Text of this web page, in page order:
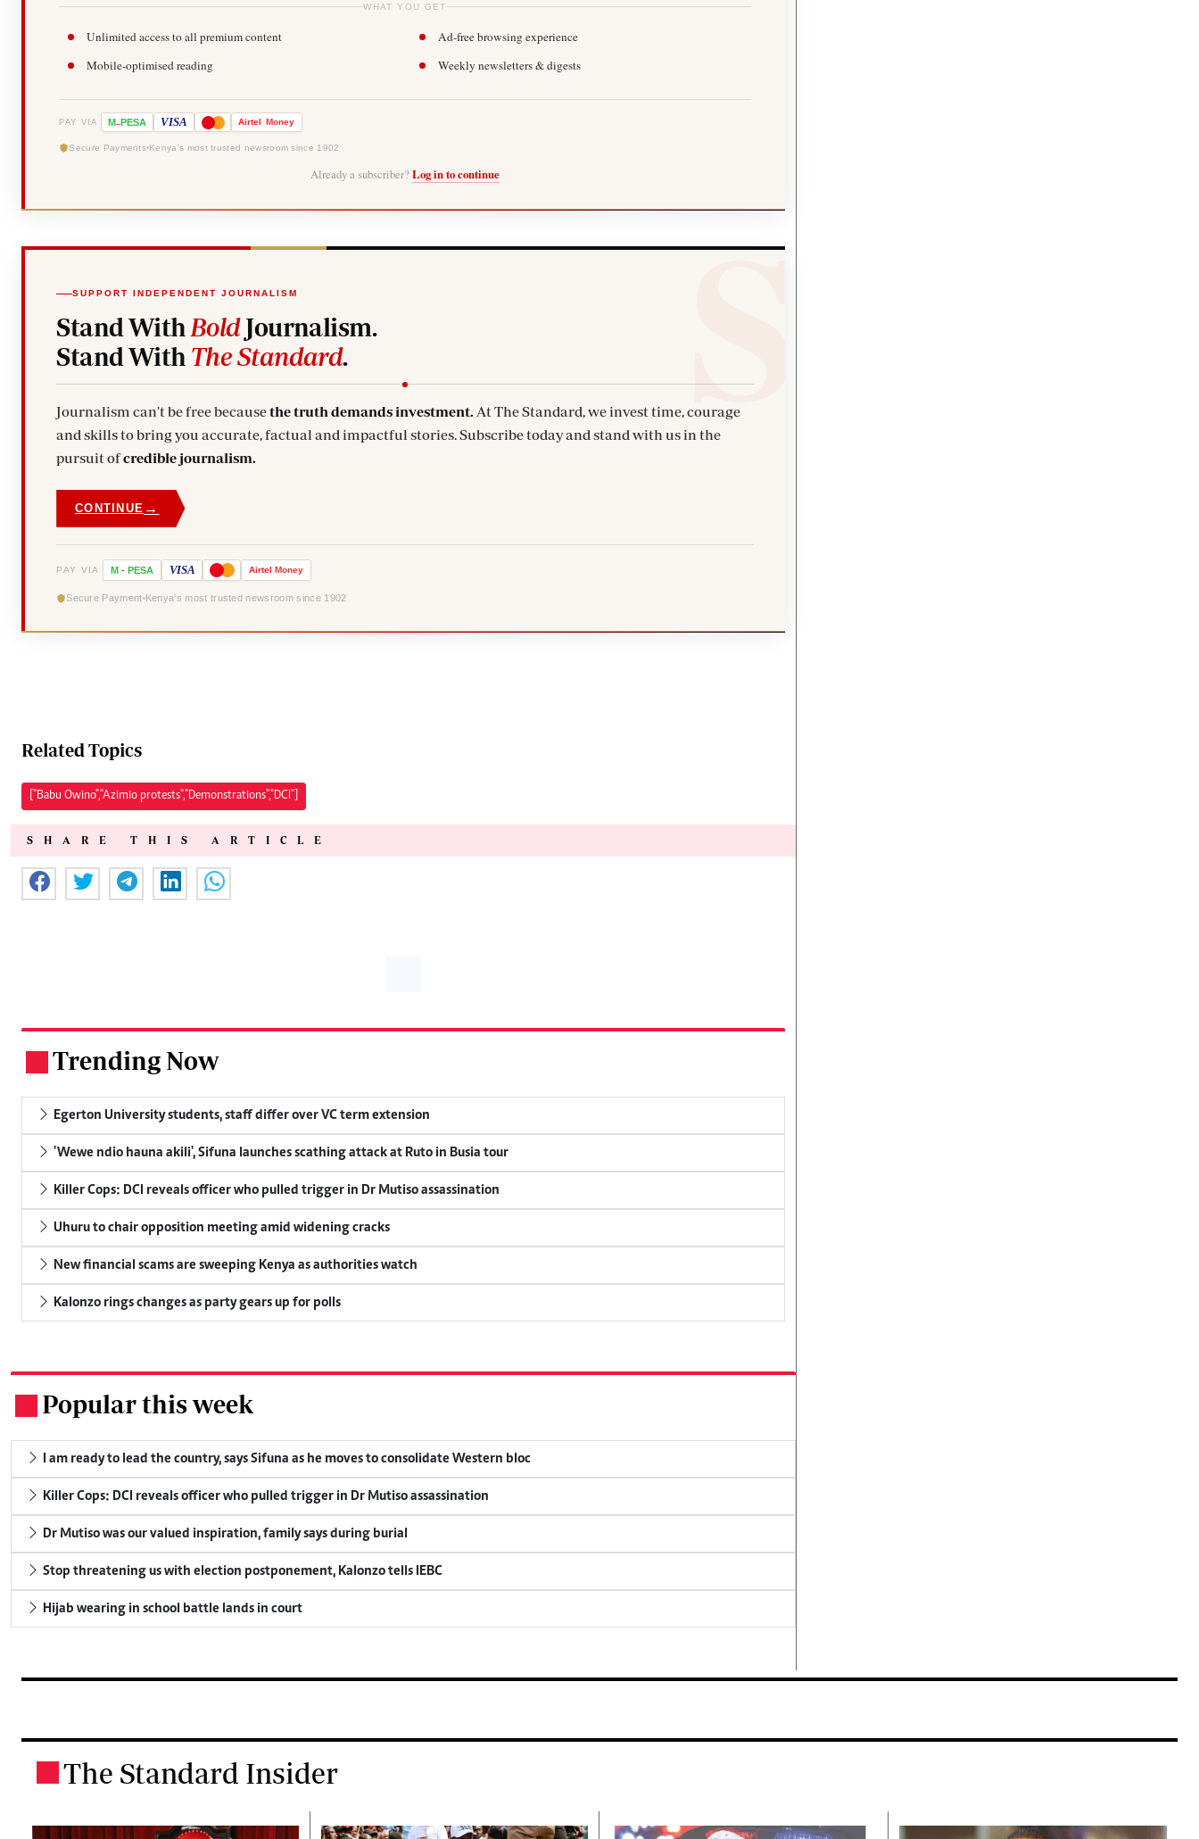
WHAT YOU GET
Unlimited access to all premium content
Ad-free browsing experience
Mobile-optimised reading
Weekly newsletters & digests
PAY VIA M-PESA VISA Airtel Money
Secure Payments Kenya's most trusted newsroom since 1902
Already a subscriber? Log in to continue
SUPPORT INDEPENDENT JOURNALISM
Stand With BoldJournalism.
Stand With The Standard.
Journalism can't be free becausethe truth demands investment. At The Standard, we invest time, courage
and skills to bring you accurate, factual and impactful stories. Subscribe today and stand with us in the
pursuit ofcredible journalism.
CONTINUE →
PAY VIA M - PESA VISA Airtel Money
Secure Payment Kenya's most trusted newsroom since 1902
Related Topics
["Babu Owino","Azimio protests","Demonstrations","DCI"]
SHARE THIS ARTICLE
Trending Now
Egerton University students, staff differ over VC term extension
'Wewe ndio hauna akili', Sifuna launches scathing attack at Ruto in Busia tour
Killer Cops: DCI reveals officer who pulled trigger in Dr Mutiso assassination
Uhuru to chair opposition meeting amid widening cracks
New financial scams are sweeping Kenya as authorities watch
Kalonzo rings changes as party gears up for polls
Popular this week
I am ready to lead the country, says Sifuna as he moves to consolidate Western bloc
Killer Cops: DCI reveals officer who pulled trigger in Dr Mutiso assassination
Dr Mutiso was our valued inspiration, family says during burial
Stop threatening us with election postponement, Kalonzo tells IEBC
Hijab wearing in school battle lands in court
The Standard Insider